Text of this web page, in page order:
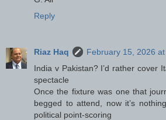
Reply
Riaz Haq
February 15, 2026
India v Pakistan? I’d rather cover
spectacle
Once the fixture was one that
begged to attend, now it’s
political point-scoring